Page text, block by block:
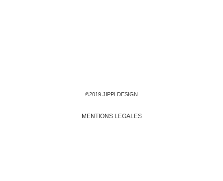
©2019 JIPPI DESIGN
MENTIONS LEGALES